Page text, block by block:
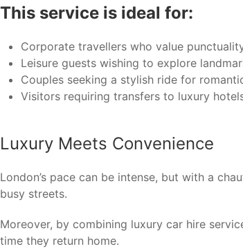
This service is ideal for:
Corporate travellers who value
Leisure guests wishing to explore
Couples seeking a stylish ride for
Visitors requiring transfers to luxury
Luxury Meets Convenience
London’s pace can be intense, but with a
busy streets.
Moreover, by combining luxury car hire
time they return home.